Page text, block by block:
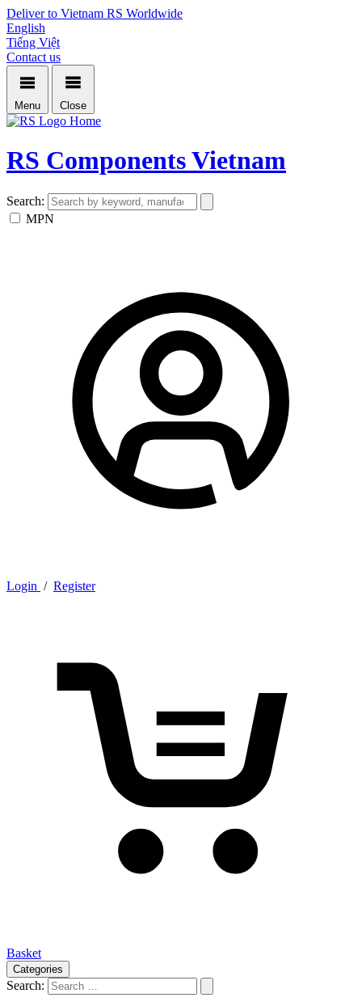
Deliver to Vietnam RS Worldwide
English
Tiếng Việt
Contact us
Menu Close
Home
RS Components Vietnam
Search:
MPN
Login / Register
Basket
Categories
Search: